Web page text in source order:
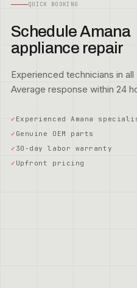
QUICK BOOKING
Schedule Amana
appliance repair
Experienced technicians in
Average response within 24
Experienced Amana
Genuine OEM parts
30-day labor warranty
Upfront pricing